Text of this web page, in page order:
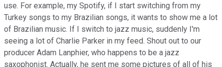
use. For example, my Spotify, if I start switching from my
Turkey songs to my Brazilian songs, it wants to show me a lot
of Brazilian music. If I switch to jazz music, suddenly I'm
seeing a lot of Charlie Parker in my feed. Shout out to our
producer Adam Lanphier, who happens to be a jazz
saxophonist. Actually, he sent me some pictures of all of his